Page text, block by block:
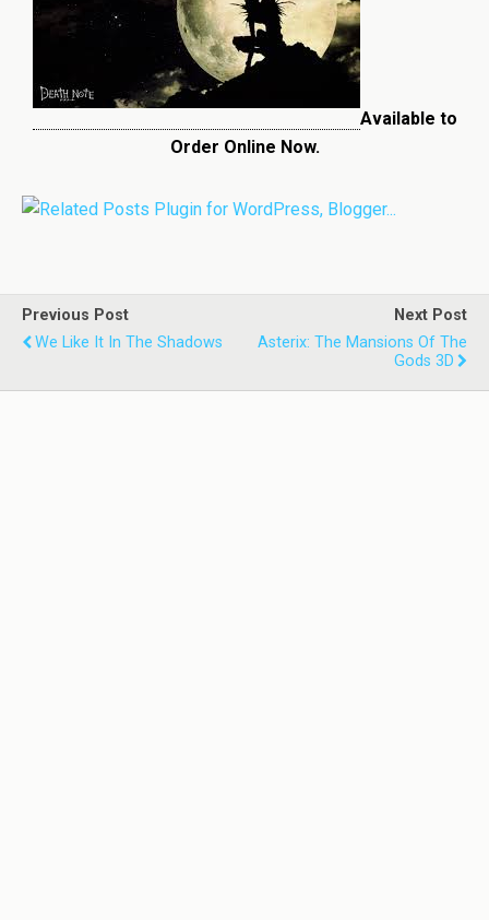
Available to
Order Online Now.
Previous Post
We Like It In The Shadows
Next Post
Asterix: The Mansions Of The
Gods 3D